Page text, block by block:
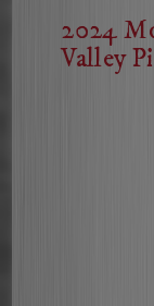
2024
Valley